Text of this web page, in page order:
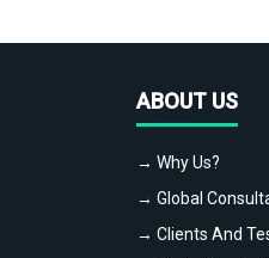
ABOUT US
→ Why Us?
→ Global
→ Clients And